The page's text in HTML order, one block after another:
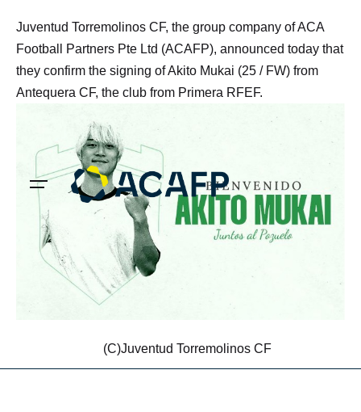
content
Juventud Torremolinos CF, the group company of ACA
Football Partners Pte Ltd (ACAFP), announced today that
they confirm the signing of Akito Mukai (25 / FW) from
Antequera CF, the club from Primera RFEF.
(C)Juventud Torremolinos CF